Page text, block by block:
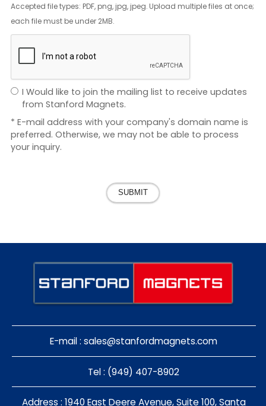
Accepted file types: PDF, png, jpg, jpeg. Upload multiple files at once;
each file must be under 2MB.
I Would like to join the mailing list to receive updates
from Stanford Magnets.
* E-mail address with your company's domain name is
preferred. Otherwise, we may not be able to process
your inquiry.
SUBMIT
E-mail :sales@stanfordmagnets.com
Tel : (949) 407-8902
Address : 1940 East Deere Avenue, Suite 100, Santa